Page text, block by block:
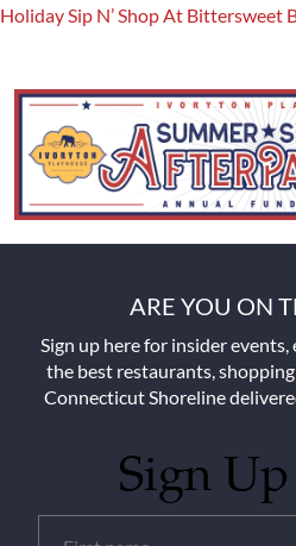
Holiday Sip N’ Shop At Bittersweet
ARE YOU ON
Sign up here for insider
the best restaurants,
Connecticut Shoreline
Sign